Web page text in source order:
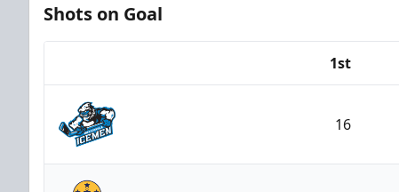
Shots on Goal
1st
Jacksonville Icemen
16